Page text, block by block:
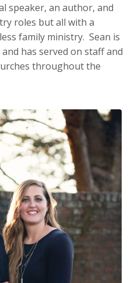
speaker, an author, and
roles but all with a
family ministry. Sean is
has served on staff and
throughout the